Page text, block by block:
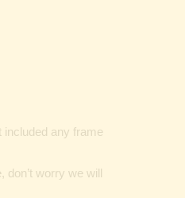
included any frame
don’t worry we will